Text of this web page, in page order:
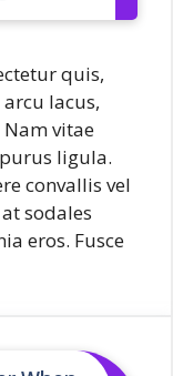
quis,
lacus,
vitae
ligula.
convallis vel
sodales
eros. Fusce